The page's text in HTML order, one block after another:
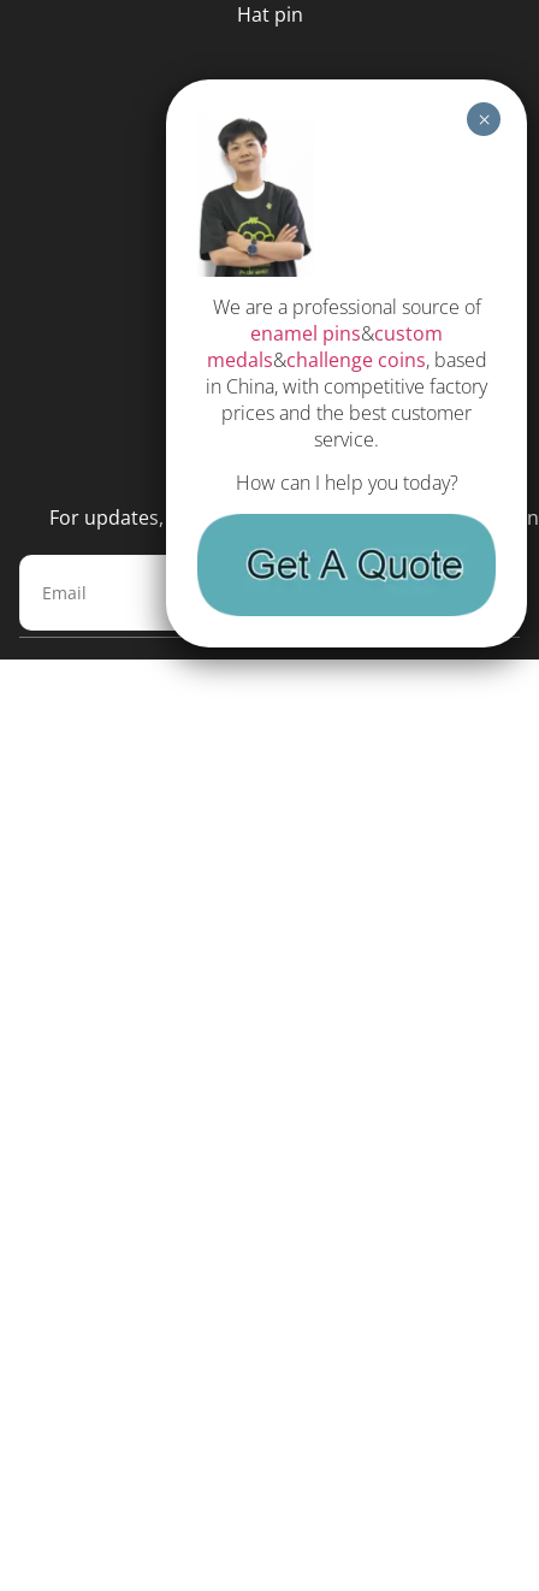
Hat pin
HELP
FAQS
Free Quote
Privacy Policy
Subscribe
Terms and Conditions
NEWSLETTER
For updates, special offers and promotions, please
We are a professional source of
enamel pins&custom
medals&challenge coins, based
in China, with competitive factory
prices and the best customer
service.
How can I help you today?